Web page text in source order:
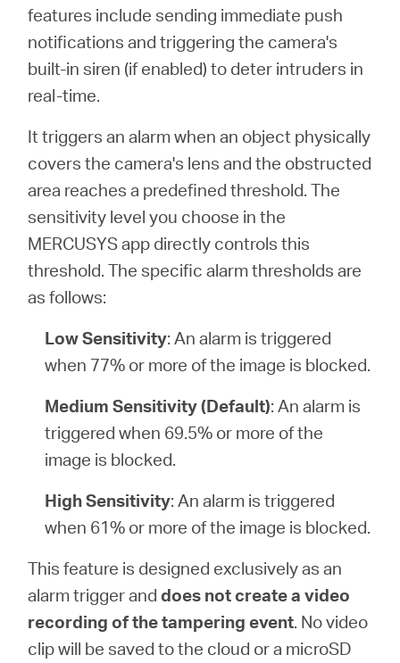
Español
features include sending immediate push
notifications and triggering the camera's
built-in siren (if enabled) to deter intruders in
real-time.
It triggers an alarm when an object physically
covers the camera's lens and the obstructed
area reaches a predefined threshold. The
sensitivity level you choose in the
MERCUSYS app directly controls this
threshold. The specific alarm thresholds are
as follows:
Low Sensitivity: An alarm is triggered
when 77% or more of the image is blocked.
Medium Sensitivity (Default): An alarm is
triggered when 69.5% or more of the
image is blocked.
High Sensitivity: An alarm is triggered
when 61% or more of the image is blocked.
This feature is designed exclusively as an
alarm trigger anddoes not create a video
recording of the tampering event. No video
clip will be saved to the cloud or a microSD